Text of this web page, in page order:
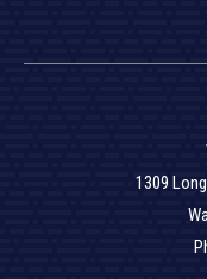
1309